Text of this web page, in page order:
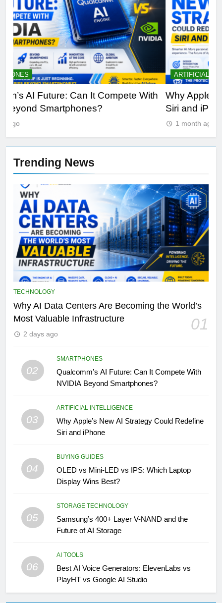
ARTIFICIAL INTELLIGENCE
Why Apple’s New AI Strategy Could Redefine
Siri and iPhone
Trending News
TECHNOLOGY
Why AI Data Centers Are Becoming the World’s
Most Valuable Infrastructure
01
2 days ago
02
SMARTPHONES
Qualcomm’s AI Future: Can It Compete With
NVIDIA Beyond Smartphones?
03
ARTIFICIAL INTELLIGENCE
Why Apple’s New AI Strategy Could Redefine
Siri and iPhone
04
BUYING GUIDES
OLED vs Mini-LED vs IPS: Which Laptop
Display Wins Best?
05
STORAGE TECHNOLOGY
Samsung’s 400+ Layer V-NAND and the
Future of AI Storage
06
AI TOOLS
Best AI Voice Generators: ElevenLabs vs
PlayHT vs Google AI Studio